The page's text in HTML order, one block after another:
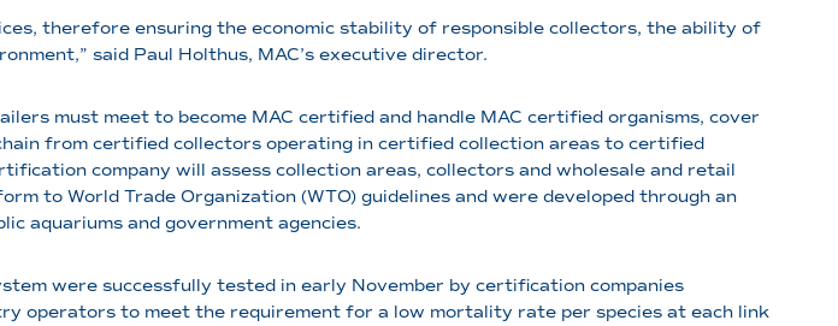
therefore ensuring the economic stability of responsible collectors, the ability of
said Paul Holthus, MAC’s executive director.
must meet to become MAC certified and handle MAC certified organisms, cover
from certified collectors operating in certified collection areas to certified
company will assess collection areas, collectors and wholesale and retail
to World Trade Organization (WTO) guidelines and were developed through an
aquariums and government agencies.
were successfully tested in early November by certification companies
operators to meet the requirement for a low mortality rate per species at each link